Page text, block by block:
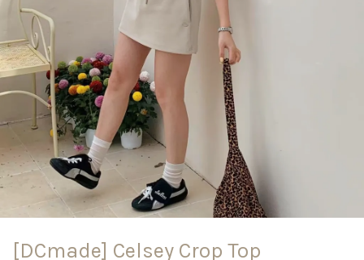
[DCmade] Celsey Crop Top